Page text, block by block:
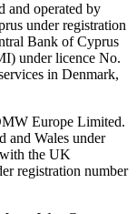
and operated by
under registration
Bank of Cyprus
under licence No.
in Denmark,
Europe Limited.
and Wales under
the UK
registration number